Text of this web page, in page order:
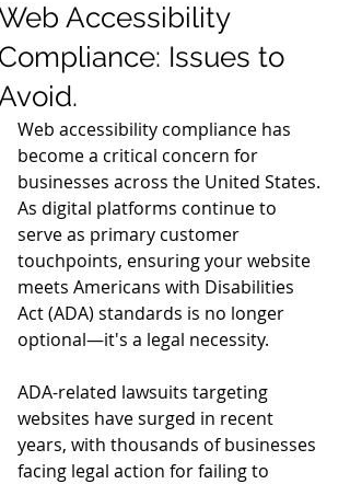
Accessibility
Issues to
Web accessibility compliance has
become a critical concern for
businesses across the United States.
As digital platforms continue to
serve as primary customer
touchpoints, ensuring your website
meets Americans with Disabilities
Act (ADA) standards is no longer
optional—it's a legal necessity.
ADA-related lawsuits targeting
websites have surged in recent
years, with thousands of businesses
facing legal action for failing to